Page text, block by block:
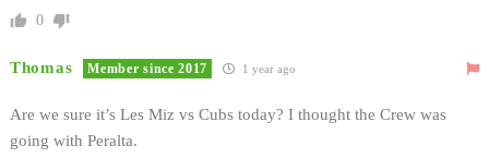
0
Thomas Member since 2017 1 year ago
Are we sure it’s Les Miz vs Cubs today? I thought the Crew was
going with Peralta.